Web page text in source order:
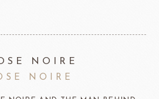
NOIRE
NOIRE